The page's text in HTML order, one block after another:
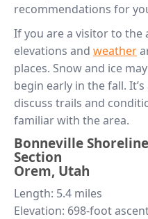
recommendations for
If you are a visitor to the
elevations and weather
places. Snow and ice
begin early in the fall.
discuss trails and
familiar with the area.
Bonneville
Section
Orem, Utah
Length: 5.4 miles
Elevation: 698-foot